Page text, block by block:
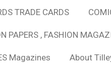
TRADE CARDS
PAPERS , FASHION
Magazines About